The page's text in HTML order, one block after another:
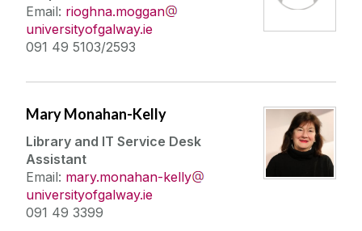
Email: rioghna.moggan
universityofgalway.ie
091 49 5103/2593
Mary Monahan-Kelly
Library and IT Service Desk
Assistant
Email: mary.monahan-kelly
universityofgalway.ie
091 49 3399